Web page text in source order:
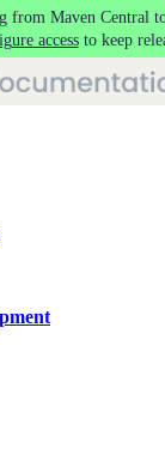
from Maven Central
accessto keep